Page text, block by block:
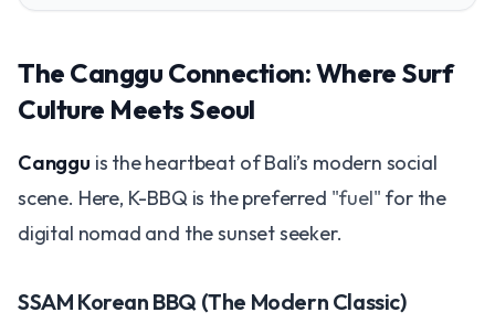
The Canggu Connection: Where Surf
Culture Meets Seoul
Canggu is the heartbeat of Bali’s modern social
scene. Here, K-BBQ is the preferred "fuel" for the
digital nomad and the sunset seeker.
SSAM Korean BBQ (The Modern Classic)